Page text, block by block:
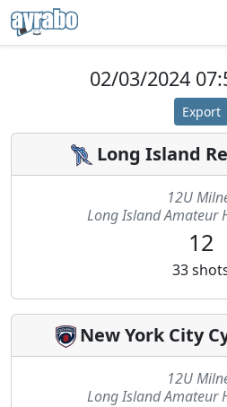
02/03/2024
Export
Long Island
12U
Long Island Amateur
12
33
New York City
12U
Long Island Amateur